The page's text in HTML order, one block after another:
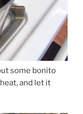
some bonito
and let it